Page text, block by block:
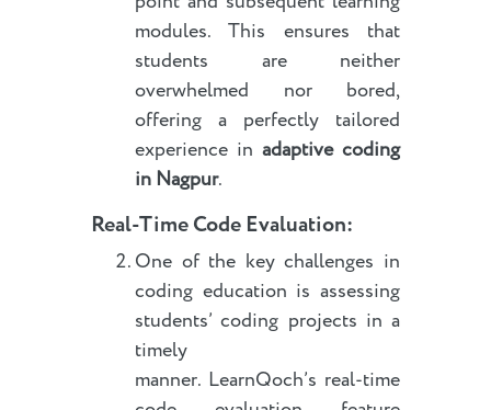
modules. This ensures that
students are neither
overwhelmed nor bored,
offering a perfectly tailored
experience inadaptive coding
in Nagpur.
Real-Time Code Evaluation:
One of the key challenges in
coding education is assessing
students’ coding projects in a
timely
manner. LearnQoch’s real-time